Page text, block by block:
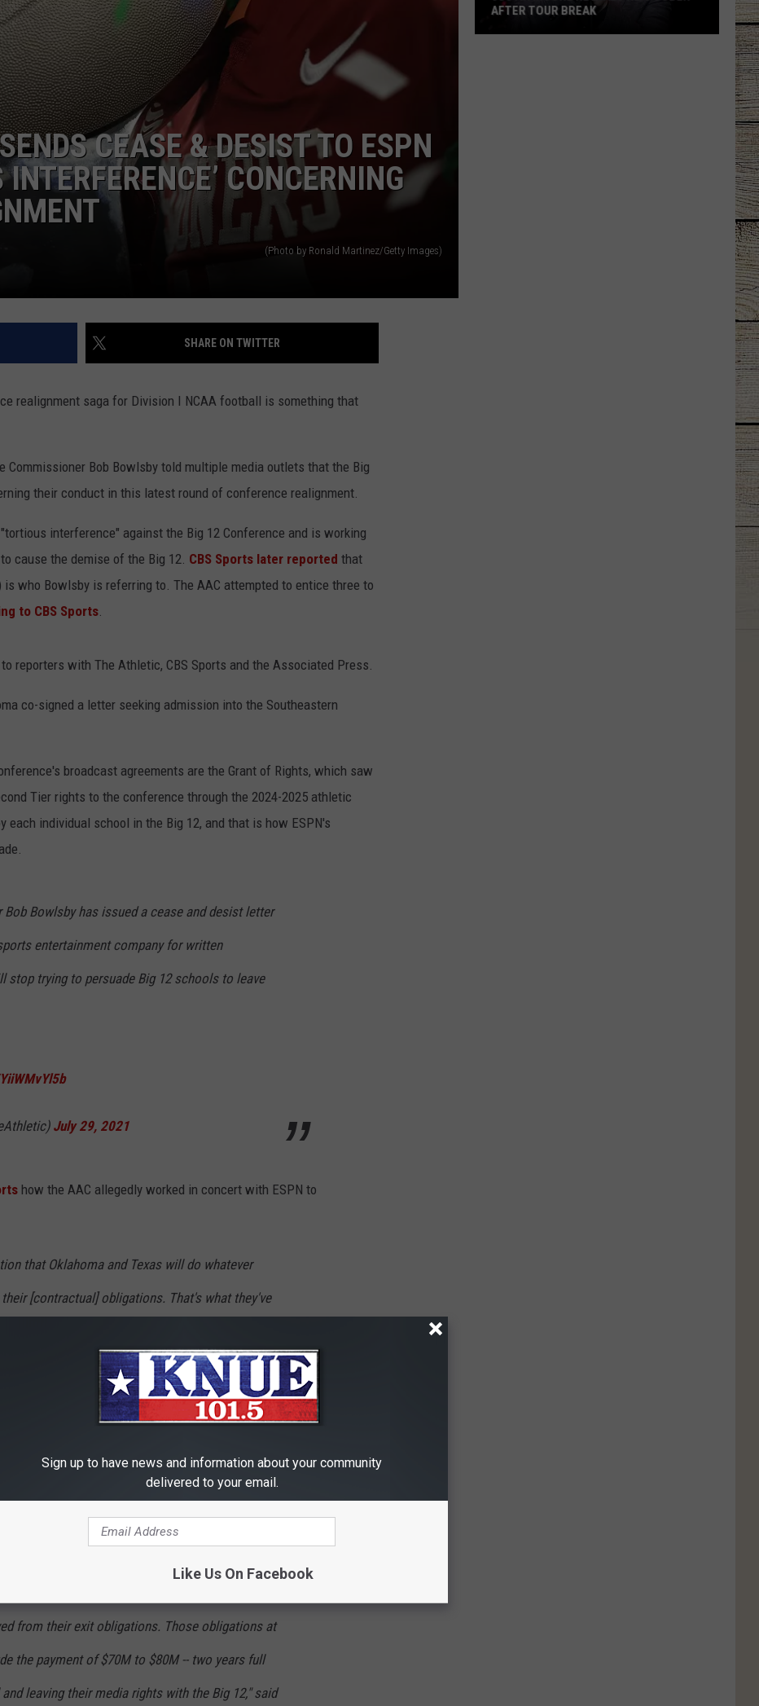
COUNTRY NIGHTS
CEASE & DESIST TO ESPN
CONCERNING
(Photo by Ronald Martinez/Getty Images)
SHARE ON TWITTER
realignment saga for Division I NCAA football is something that
Commissioner Bob Bowlsby told multiple media outlets that the Big
their conduct in this latest round of conference realignment.
interference" against the Big 12 Conference and is working
cause the demise of the Big 12. CBS Sports later reported that
who Bowlsby is referring to. The AAC attempted to entice three to
to CBS Sports
reporters with The Athletic, CBS Sports and the Associated Press.
co-signed a letter seeking admission into the Southeastern
broadcast agreements are the Grant of Rights, which saw
Tier rights to the conference through the 2024-2025 athletic
individual school in the Big 12, and that is how ESPN's
Bowlsby has issued a cease and desist letter
entertainment company for written
stop trying to persuade Big 12 schools to leave
July 29, 2021
how the AAC allegedly worked in concert with ESPN to
that Oklahoma and Texas will do whatever
[contractual] obligations. That's what they've
the ways the two schools and ESPN will seek to
the obligation is to destabilize the league and
the other eight members.
ESPN employees have discussed and provided
conference to raid 3-5 members from the Big
prepared to reward them with future television
goes away as an entity, Oklahoma and
from their exit obligations. Those obligations at
the payment of $70M to $80M -- two years full
leaving their media rights with the Big 12," said
AFTER TOUR BREAK
Sign up to have news and information about your community
delivered to your email.
Like Us On Facebook